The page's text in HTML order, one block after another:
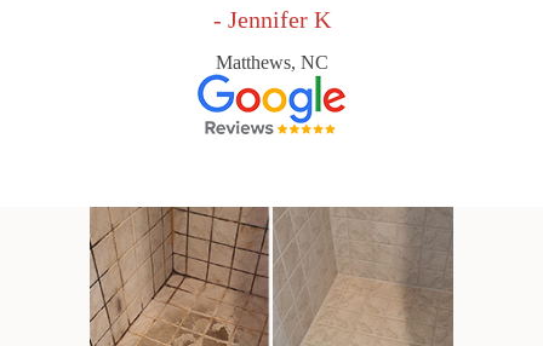
- Jennifer K
Matthews, NC